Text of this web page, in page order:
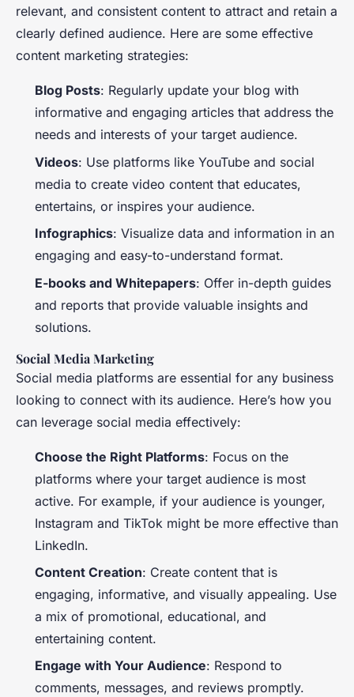
relevant, and consistent content to attract and retain a
clearly defined audience. Here are some effective
content marketing strategies:
Blog Posts: Regularly update your blog with
informative and engaging articles that address the
needs and interests of your target audience.
Videos: Use platforms like YouTube and social
media to create video content that educates,
entertains, or inspires your audience.
Infographics: Visualize data and information in an
engaging and easy-to-understand format.
E-books and Whitepapers: Offer in-depth guides
and reports that provide valuable insights and
solutions.
Social Media Marketing
Social media platforms are essential for any business
looking to connect with its audience. Here’s how you
can leverage social media effectively:
Choose the Right Platforms: Focus on the
platforms where your target audience is most
active. For example, if your audience is younger,
Instagram and TikTok might be more effective than
LinkedIn.
Content Creation: Create content that is
engaging, informative, and visually appealing. Use
a mix of promotional, educational, and
entertaining content.
Engage with Your Audience: Respond to
comments, messages, and reviews promptly.